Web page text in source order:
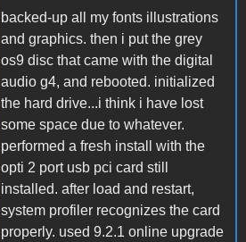
backed-up all my fonts illustrations
and graphics. then i put the grey
os9 disc that came with the digital
audio g4, and rebooted. initialized
the hard drive...i think i have lost
some space due to whatever.
performed a fresh install with the
opti 2 port usb pci card still
installed. after load and restart,
system profiler recognizes the card
properly. used 9.2.1 online upgrade